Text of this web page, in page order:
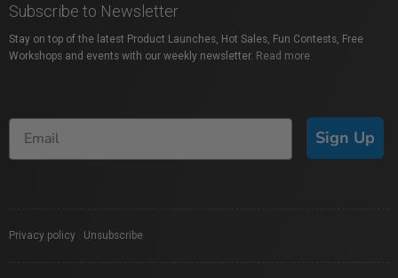
Subscribe to Newsletter
Stay on top of the latest Product Launches, Hot Sales, Fun Contests, Free
Workshops and events with our weekly newsletter. Read more
Sign Up
Privacy policy Unsubscribe